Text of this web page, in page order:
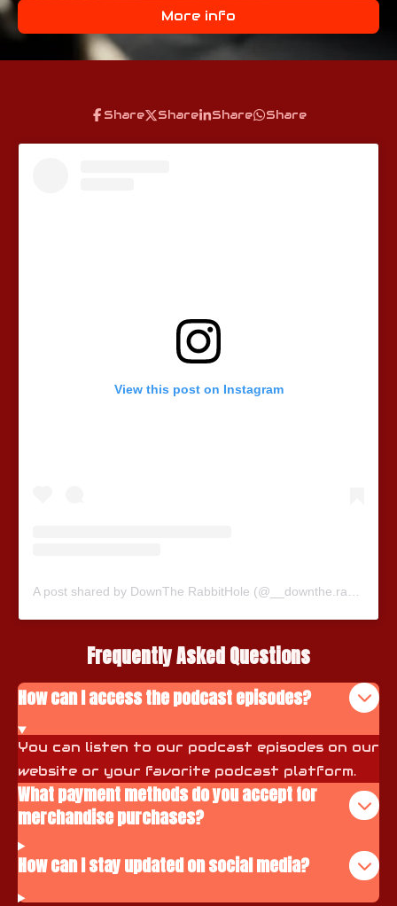
More info
Share Share Share Share
View this post on Instagram
Frequently Asked Questions
How can I access the podcast episodes?
You can listen to our podcast episodes on our
website or your favorite podcast platform.
What payment methods do you accept for
merchandise purchases?
How can I stay updated on social media?